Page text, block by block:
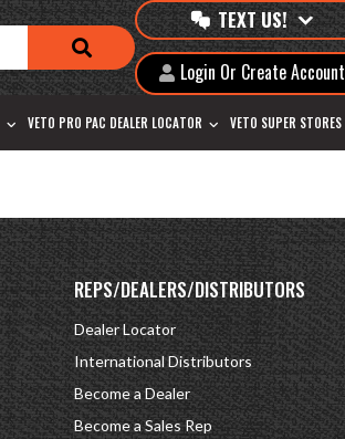
TEXT US!
Login Or Create Account
VETO PRO PAC DEALER LOCATOR VETO SUPER STORES
REPS/DEALERS/DISTRIBUTORS
Dealer Locator
International Distributors
Become a Dealer
Become a Sales Rep